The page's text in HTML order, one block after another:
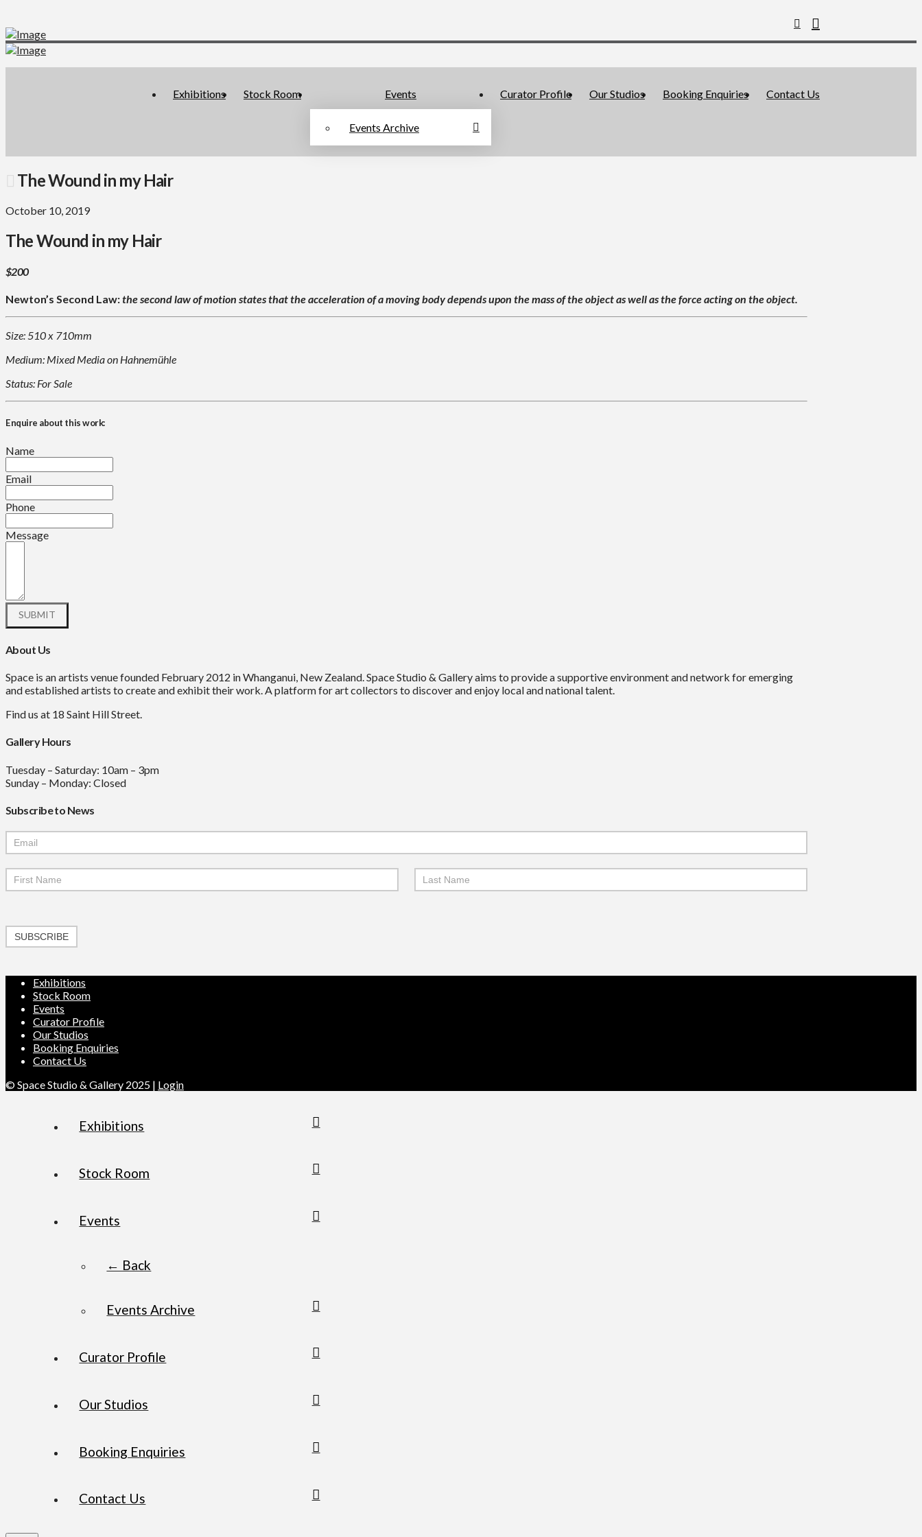
Exhibitions Stock Room Events
Events Archive
Curator Profile Our Studios Booking Enquiries Contact Us
The Wound in my Hair
October 10, 2019
The Wound in my Hair
$200
Newton’s Second Law:the second law of motion states that the acceleration of a moving body depends upon the mass of the object as well as the force acting on the object.
Size: 510 x 710mm
Medium: Mixed Media on Hahnemühle
Status: For Sale
Enquire about this work:
Name
Email
Phone
Message
About Us
Space is an artists venue founded February 2012 in Whanganui, New Zealand. Space Studio & Gallery aims to provide a supportive environment and network for emerging
and established artists to create and exhibit their work. A platform for art collectors to discover and enjoy local and national talent.
Find us at 18 Saint Hill Street.
Gallery Hours
Tuesday – Saturday: 10am – 3pm
Sunday – Monday: Closed
Subscribe to News
Mailchimp
Signup
SUBSCRIBE
Exhibitions
Stock Room
Events
Curator Profile
Our Studios
Booking Enquiries
Contact Us
© Space Studio & Gallery 2025 | Login
Exhibitions
Stock Room
Events
← Back
Events Archive
Curator Profile
Our Studios
Booking Enquiries
Contact Us